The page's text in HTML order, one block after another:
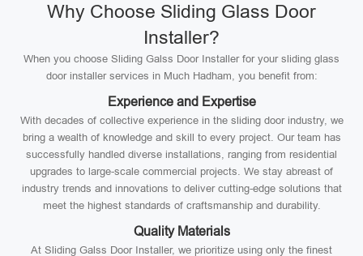
Why Choose Sliding Glass Door
Installer?
When you choose Sliding Galss Door Installer for your sliding glass
door installer services in Much Hadham, you benefit from:
Experience and Expertise
With decades of collective experience in the sliding door industry, we
bring a wealth of knowledge and skill to every project. Our team has
successfully handled diverse installations, ranging from residential
upgrades to large-scale commercial projects. We stay abreast of
industry trends and innovations to deliver cutting-edge solutions that
meet the highest standards of craftsmanship and durability.
Quality Materials
At Sliding Galss Door Installer, we prioritize using only the finest